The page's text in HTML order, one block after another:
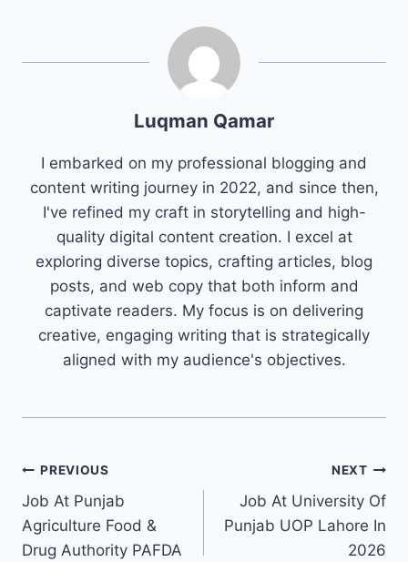
Luqman Qamar
I embarked on my professional blogging and
content writing journey in 2022, and since then,
I've refined my craft in storytelling and high-
quality digital content creation. I excel at
exploring diverse topics, crafting articles, blog
posts, and web copy that both inform and
captivate readers. My focus is on delivering
creative, engaging writing that is strategically
aligned with my audience's objectives.
Post
navigation
PREVIOUS
Job At Punjab
Agriculture Food &
Drug Authority PAFDA
NEXT
Job At University Of
Punjab UOP Lahore In
2026